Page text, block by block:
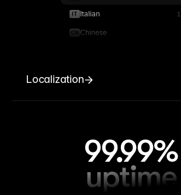
IT Italian
CN Chinese
Localization
99.99%
uptime